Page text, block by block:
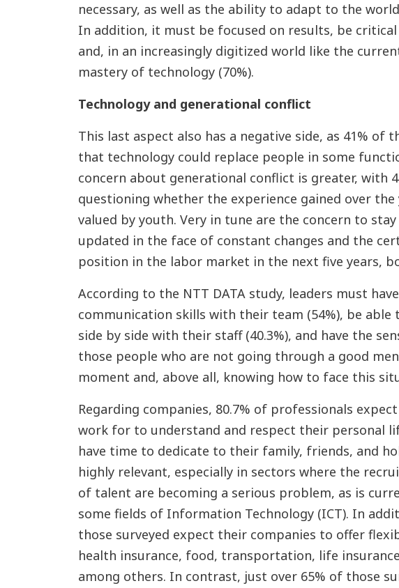
necessary, as well as the ability to adapt to the
In addition, it must be focused on results, be critical
and, in an increasingly digitized world like the
mastery of technology (70%).
Technology and generational conflict
This last aspect also has a negative side, as 41% of
that technology could replace people in some
concern about generational conflict is greater, with
questioning whether the experience gained over the
valued by youth. Very in tune are the concern to
updated in the face of constant changes and the
position in the labor market in the next five years,
According to the NTT DATA study, leaders must
communication skills with their team (54%), be able
side by side with their staff (40.3%), and have the
those people who are not going through a good
moment and, above all, knowing how to face this
Regarding companies, 80.7% of professionals
work for to understand and respect their personal
have time to dedicate to their family, friends, and
highly relevant, especially in sectors where the
of talent are becoming a serious problem, as is
some fields of Information Technology (ICT). In
those surveyed expect their companies to offer
health insurance, food, transportation, life
among others. In contrast, just over 65% of those